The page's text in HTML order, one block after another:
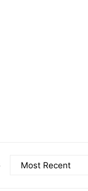
Sort by